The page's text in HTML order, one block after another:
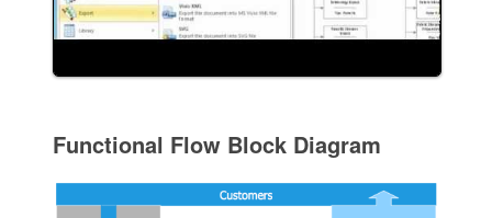
Functional Flow Block Diagram